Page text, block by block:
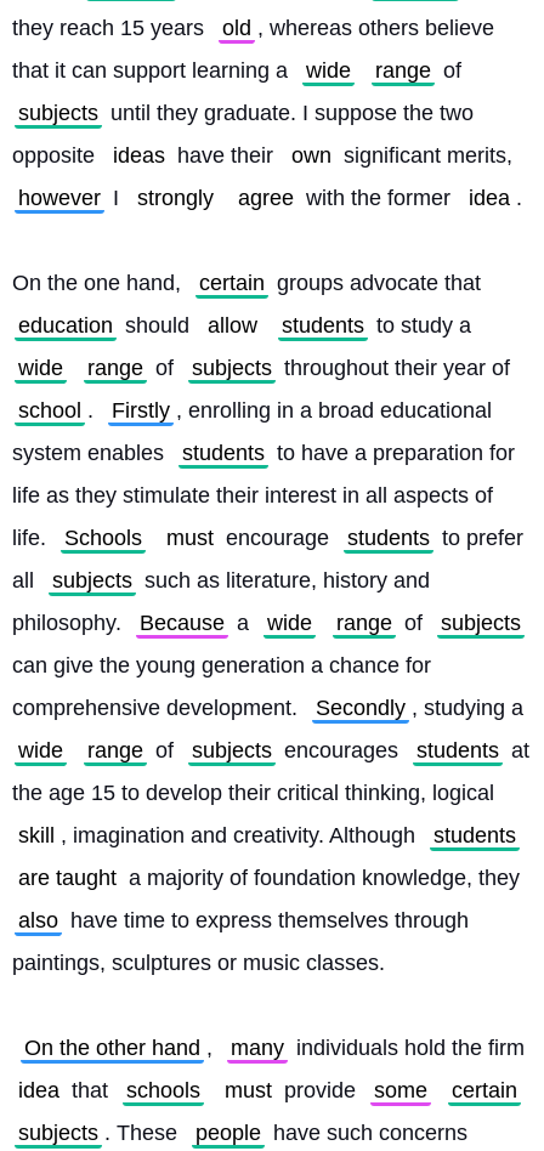
they reach 15 years
old , whereas others believe
that it can support learning a
wide range of
subjects until they graduate. I suppose the two
opposite
ideas have their own significant merits,
however I strongly agree with the former idea .
On the one hand, certain groups advocate that
education should allow students to study a
wide
range of subjects throughout their year of
school . Firstly , enrolling in a broad educational
system enables
students to have a preparation for
life as they stimulate their interest in all aspects of
life.
Schools must encourage students to prefer
all
subjects such as literature, history and
philosophy.
Because a wide range of
subjects
can give the young generation a chance for
comprehensive development.
Secondly
wide
range of subjects encourages students at
the age 15 to develop their critical thinking, logical
skill
, imagination and creativity. Although
students
are taught a majority of foundation knowledge, they
also have time to express themselves through
paintings, sculptures or music classes.
On the other hand , many
idea that schools must provide some
certain
subjects . These people have such concerns